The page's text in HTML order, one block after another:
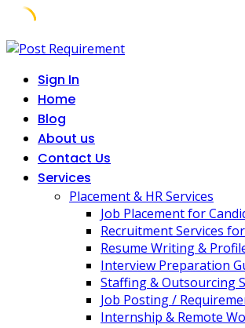
Skip
contentSign In
Home
Blog
About us
Contact Us
Services
Placement & HR Services
Job Placement for
Recruitment Services
Resume Writing &
Interview Preparation
Staffing & Outsourcing
Job Posting /
Internship & Remote